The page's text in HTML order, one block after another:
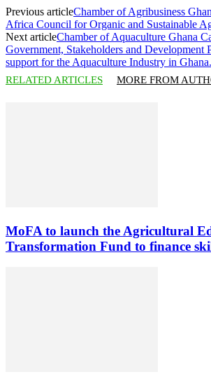
Previous articleChamber of Agribusiness
Africa Council for Organic and Sustainable
Next articleChamber of Aquaculture Ghana
Government, Stakeholders and Development
support for the Aquaculture Industry in Ghana.
RELATED ARTICLES MORE FROM
MoFA to launch the Agricultural
Transformation Fund to finance